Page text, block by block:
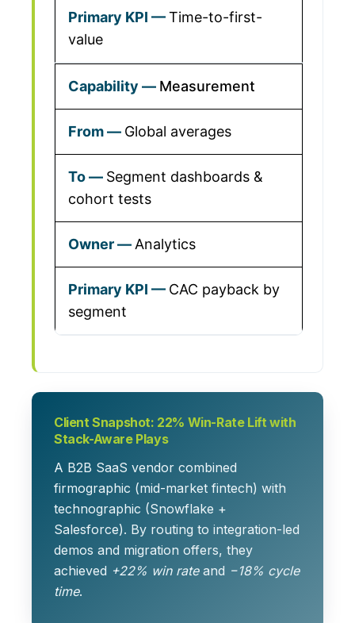
Time-to-first-
value
Measurement
Global averages
Segment dashboards &
cohort tests
Analytics
CAC payback by
segment
Client Snapshot: 22% Win-Rate Lift with
Stack-Aware Plays
A B2B SaaS vendor combined
firmographic (mid-market fintech) with
technographic (Snowflake +
Salesforce). By routing to integration-led
demos and migration offers, they
achieved +22% win rateand −18% cycle
time.